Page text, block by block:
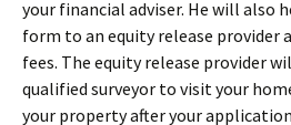
your financial adviser. He will also
form to an equity release provider
fees. The equity release provider
qualified surveyor to visit your
your property after your